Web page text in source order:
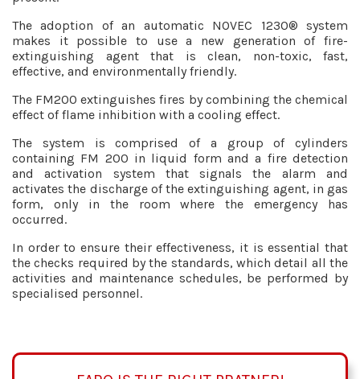
The adoption of an automatic NOVEC 1230® system
makes it possible to use a new generation of fire-
extinguishing agent that is clean, non-toxic, fast,
effective, and environmentally friendly.
The FM200 extinguishes fires by combining the chemical
effect of flame inhibition with a cooling effect.
The system is comprised of a group of cylinders
containing FM 200 in liquid form and a fire detection
and activation system that signals the alarm and
activates the discharge of the extinguishing agent, in gas
form, only in the room where the emergency has
occurred.
In order to ensure their effectiveness, it is essential that
the checks required by the standards, which detail all the
activities and maintenance schedules, be performed by
specialised personnel.